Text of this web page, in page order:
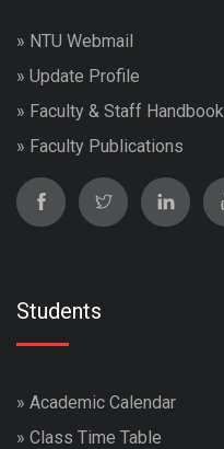
» NTU Webmail
» Update Profile
» Faculty & Staff Handbook
» Faculty Publications
Students
» Academic Calendar
» Class Time Table